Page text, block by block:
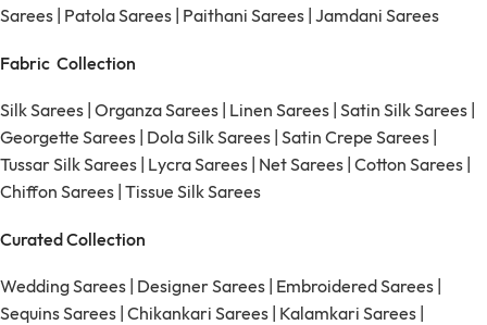
Sarees | Patola Sarees | Paithani Sarees | Jamdani Sarees
Fabric Collection
Silk Sarees | Organza Sarees | Linen Sarees | Satin Silk Sarees |
Georgette Sarees | Dola Silk Sarees | Satin Crepe Sarees |
Tussar Silk Sarees | Lycra Sarees | Net Sarees | Cotton Sarees |
Chiffon Sarees | Tissue Silk Sarees
Curated Collection
Wedding Sarees | Designer Sarees | Embroidered Sarees |
Sequins Sarees | Chikankari Sarees | Kalamkari Sarees |